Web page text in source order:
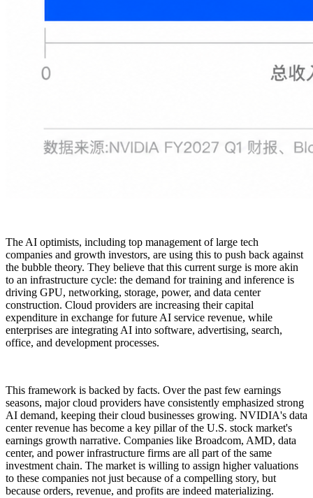
The AI optimists, including top management of large tech
companies and growth investors, are using this to push back against
the bubble theory. They believe that this current surge is more akin
to an infrastructure cycle: the demand for training and inference is
driving GPU, networking, storage, power, and data center
construction. Cloud providers are increasing their capital
expenditure in exchange for future AI service revenue, while
enterprises are integrating AI into software, advertising, search,
office, and development processes.
This framework is backed by facts. Over the past few earnings
seasons, major cloud providers have consistently emphasized strong
AI demand, keeping their cloud businesses growing. NVIDIA's data
center revenue has become a key pillar of the U.S. stock market's
earnings growth narrative. Companies like Broadcom, AMD, data
center, and power infrastructure firms are all part of the same
investment chain. The market is willing to assign higher valuations
to these companies not just because of a compelling story, but
because orders, revenue, and profits are indeed materializing.